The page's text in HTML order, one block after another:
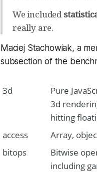
We included
really are.
Maciej Stachowiak, a
subsection of the
3d
Pure
3d
hitting
access
Array,
bitops
Bitwise
including